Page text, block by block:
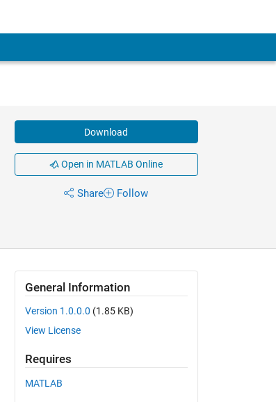
Download
Open in MATLAB Online
Share Follow
General Information
Version 1.0.0.0 (1.85 KB)
View License
Requires
MATLAB